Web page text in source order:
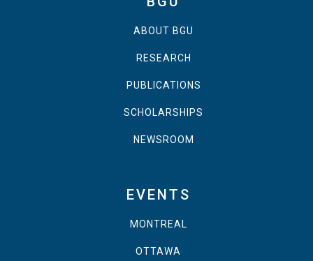
ABOUT BGU
RESEARCH
PUBLICATIONS
SCHOLARSHIPS
NEWSROOM
EVENTS
MONTREAL
OTTAWA